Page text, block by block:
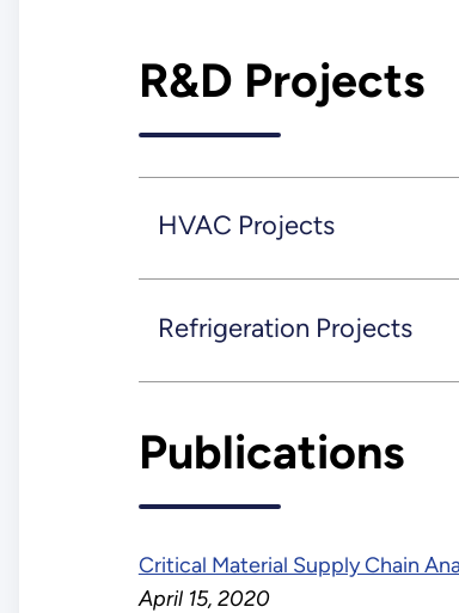
R&D Projects
HVAC Projects
Refrigeration Projects
Publications
Critical Material Supply Chain
April 15, 2020